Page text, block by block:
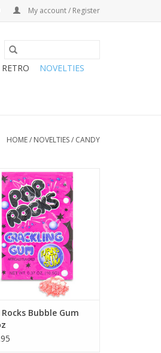
My account / Register
RETRO
NOVELTIES
HOME/ NOVELTIES/ CANDY
Rocks Bubble Gum .33oz
ADD TO CART
Rocks Bubble Gum